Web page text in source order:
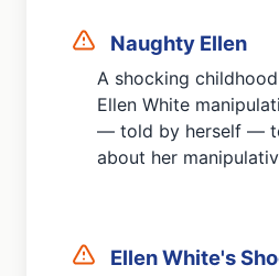
Naughty Ellen
A shocking
Ellen White
— told by herself —
about her
Ellen White's